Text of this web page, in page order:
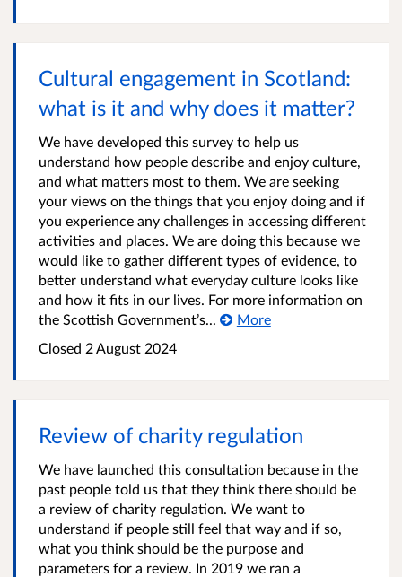
Cultural engagement in Scotland:
what is it and why does it matter?
We have developed this survey to help us
understand how people describe and enjoy culture,
and what matters most to them. We are seeking
your views on the things that you enjoy doing and if
you experience any challenges in accessing different
activities and places. We are doing this because we
would like to gather different types of evidence, to
better understand what everyday culture looks like
and how it fits in our lives. For more information on
the Scottish Government’s...
More
Closed 2 August 2024
Review of charity regulation
We have launched this consultation because in the
past people told us that they think there should be
a review of charity regulation. We want to
understand if people still feel that way and if so,
what you think should be the purpose and
parameters for a review. In 2019 we ran a